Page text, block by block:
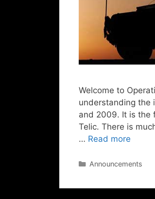
Welcome to
understanding the
and 2009. It is the
Telic. There is
… Read more
Categories
Announcements